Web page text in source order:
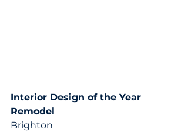
Interior Design of the Year
Remodel
Brighton